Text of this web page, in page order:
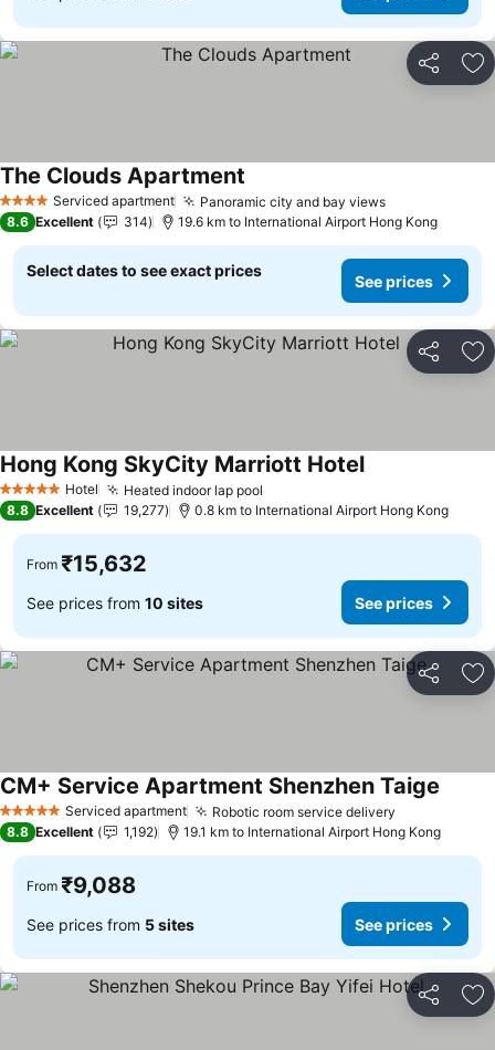
Share
4 Stars Serviced apartment Panoramic city and bay viewsSee prices
The Clouds Apartment
8.6 Excellent 314 19.6 km to International Airport Hong Kong
Select dates to see exact prices
See prices
Share
5 Stars Hotel Heated indoor lap pool
Hong Kong SkyCity Marriott HotelSee prices
8.8 Excellent 19,277 0.8 km to International Airport Hong Kong
From ₹15,632
See prices from 10 sites See prices
Share
5 Stars Serviced apartment Robotic room service delivery
CM+ Service Apartment Shenzhen Taige
8.8 Excellent 1,192 19.1 km to International Airport Hong Kong
From ₹9,088
See prices from 5 sites See prices
Share